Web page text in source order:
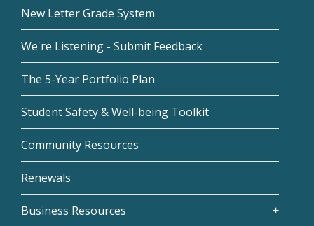
New Letter Grade System
We're Listening - Submit Feedback
The 5-Year Portfolio Plan
Student Safety & Well-being Toolkit
Community Resources
Renewals
Business Resources